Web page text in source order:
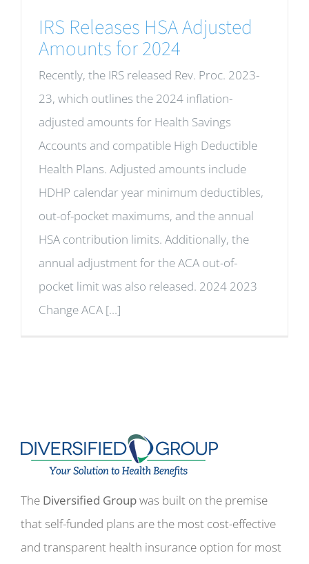
IRS Releases HSA Adjusted
Amounts for 2024
Recently, the IRS released Rev. Proc. 2023-
23, which outlines the 2024 inflation-
adjusted amounts for Health Savings
Accounts and compatible High Deductible
Health Plans. Adjusted amounts include
HDHP calendar year minimum deductibles,
out-of-pocket maximums, and the annual
HSA contribution limits. Additionally, the
annual adjustment for the ACA out-of-
pocket limit was also released. 2024 2023
Change ACA [...]
The Diversified Groupwas built on the premise
that self-funded plans are the most cost-effective
and transparent health insurance option for most